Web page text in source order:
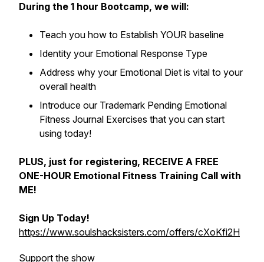
During the 1 hour Bootcamp, we will:
Teach you how to Establish YOUR baseline
Identity your Emotional Response Type
Address why your Emotional Diet is vital to your
overall health
Introduce our Trademark Pending Emotional
Fitness Journal Exercises that you can start
using today!
PLUS, just for registering, RECEIVE A FREE
ONE-HOUR Emotional Fitness Training Call with
ME!
Sign Up Today!
https://www.soulshacksisters.com/offers/cXoKfi2H
Support the show